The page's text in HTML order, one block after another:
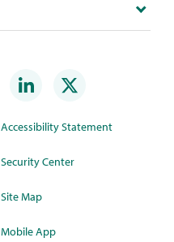
Accessibility Statement
Security Center
Site Map
Mobile App